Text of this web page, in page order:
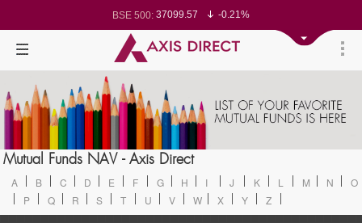
BSE 500: 37099.57
-0.21%
BSE 100: 26271.67
-0.35%
BSE BANKEX:65492.23
-0.61%
BSE IT:
Nifty 500:
Nifty 200:
14231.1
-0.10%
Nifty 100:25712.7
-0.17%
Nifty Midcap 100:63463.55
0.22%
Nifty IT:
Nifty PSU Bank:8786.2
Mutual Funds NAV - Axis Direct
A B C D E F G H I J K L M N
O
P
Q R S T U V W X Y Z